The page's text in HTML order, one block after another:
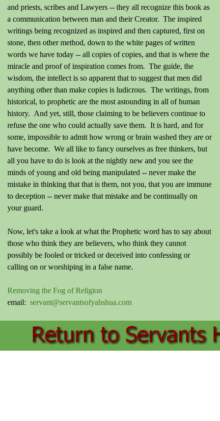
and priests, scribes and Lawyers -- they all recognize this book as
a communication between man and their Creator. The inspired
writings being recognized as inspired and then captured, first on
stone, then other method, down to the white pages of written
words we have today -- all copies of copies, and that is where the
miracle and proof of inspiration comes from. The guide, the
wisdom, the intellect is so apparent that to suggest that men did
anything other than make copies is ludicrous. The writings, from
historical, to prophetic are the most astounding in all of human
history. And yet, still, those claiming to be believers continue to
refuse the one who could actually save them. It is hard, and for
some, impossible to admit how wrong or brain washed they are or
have become. We all like to fancy ourselves as free thinkers, but
all you have to do is look at the nightly new and you see the
minds of young and old being manipulated -- never make the
mistake in thinking that that is them, not you, that you are immune
to deception -- never make that mistake and be continually on
your guard.
Now, let's take a look at what the Prophetic word has to say about
those who think they are believers, who think they cannot
possibly be fooled or tricked or deceived into confessing or
calling on or worshiping in a false name.
Removing the Fog of Religion
email: servant@servantsofyahshua.com
Back to content